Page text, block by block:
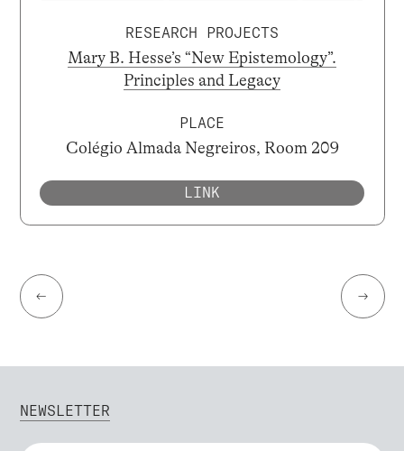
RESEARCH PROJECTS
Mary B. Hesse’s “New Epistemology”.
Principles and Legacy
PLACE
Colégio Almada Negreiros, Room 209
LINK
← →
NEWSLETTER